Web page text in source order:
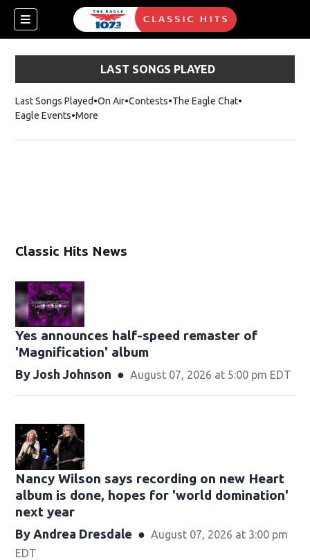
LAST SONGS PLAYED
Last Songs Played On Air Contests The Eagle ChatOpens in new
Eagle Events More
Classic Hits News
Yes announces half-speed remaster of
'Magnification' album
By Josh Johnson August 07, 2026 at 5:00 pm EDT
Nancy Wilson says recording on new Heart
album is done, hopes for 'world domination'
next year
By Andrea Dresdale
August 07, 2026 at 3:00 pm
EDT